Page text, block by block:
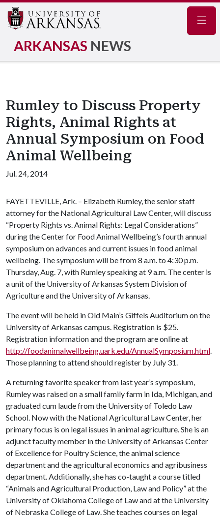
ARKANSAS NEWS
Rumley to Discuss Property
Rights, Animal Rights at
Annual Symposium on Food
Animal Wellbeing
Jul. 24, 2014
FAYETTEVILLE, Ark. – Elizabeth Rumley, the senior staff
attorney for the National Agricultural Law Center, will discuss
“Property Rights vs. Animal Rights: Legal Considerations”
during the Center for Food Animal Wellbeing’s fourth annual
symposium on advances and current issues in food animal
wellbeing. The symposium will be from 8 a.m. to 4:30 p.m.
Thursday, Aug. 7, with Rumley speaking at 9 a.m. The center is
a unit of the University of Arkansas System Division of
Agriculture and the University of Arkansas.
The event will be held in Old Main’s Giffels Auditorium on the
University of Arkansas campus. Registration is $25.
Registration information and the program are online at
http://foodanimalwellbeing.uark.edu/AnnualSymposium.html.
Those planning to attend should register by July 31.
A returning favorite speaker from last year’s symposium,
Rumley was raised on a small family farm in Ida, Michigan, and
graduated cum laude from the University of Toledo Law
School. Now with the National Agricultural Law Center, her
primary focus is on legal issues in animal agriculture. She is an
adjunct faculty member in the University of Arkansas Center
of Excellence for Poultry Science, the animal science
department and the agricultural economics and agribusiness
department. Additionally, she has co-taught a course titled
“Animals and Agricultural Production, Law and Policy” at the
University of Oklahoma College of Law and at the University
of Nebraska College of Law. She teaches courses on legal